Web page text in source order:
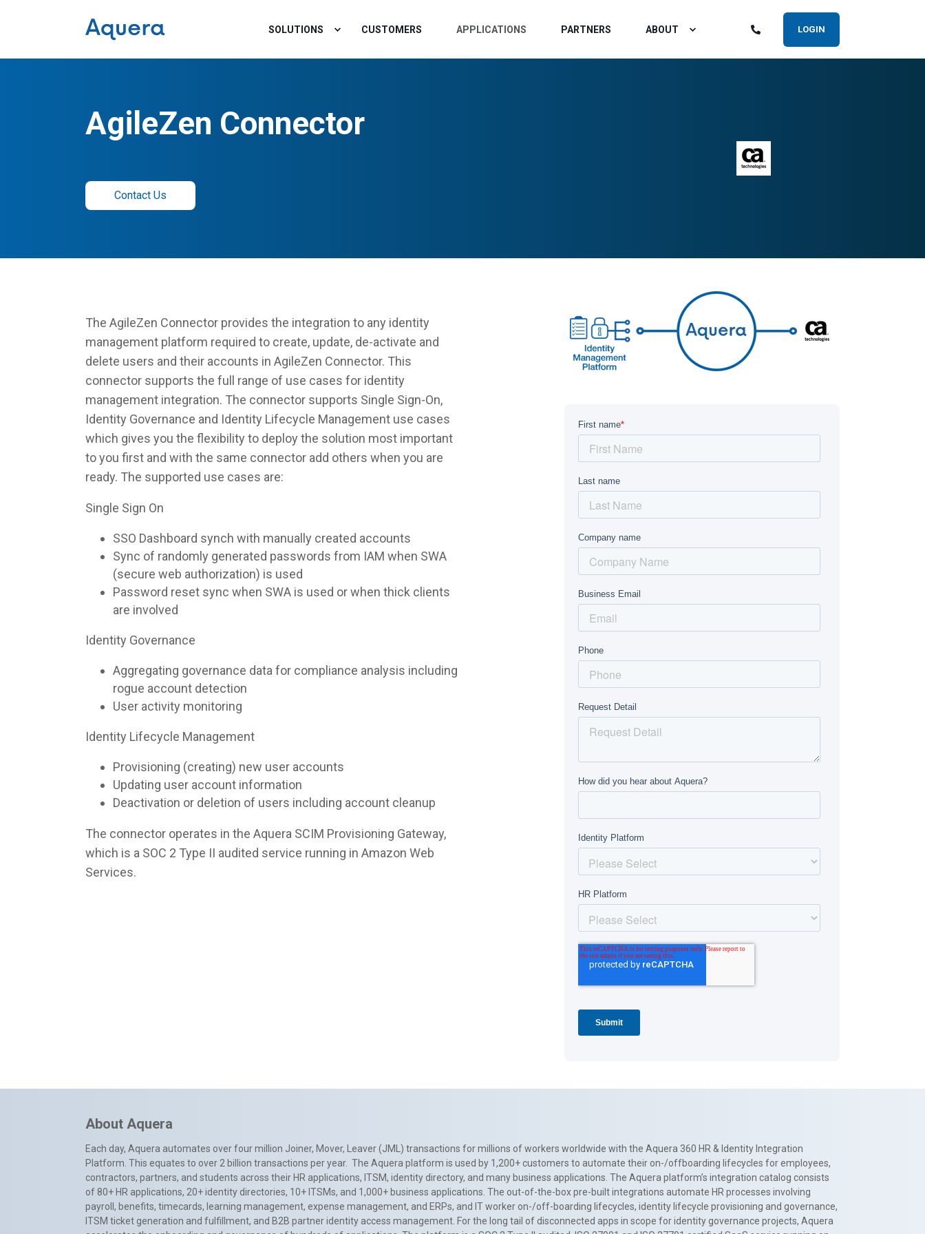
SOLUTIONS CUSTOMERS APPLICATIONS PARTNERS ABOUT LOGIN
AgileZen Connector
Contact Us
The AgileZen Connector provides the integration to any identity
management platform required to create, update, de-activate and
delete users and their accounts in AgileZen Connector. This
connector supports the full range of use cases for identity
management integration. The connector supports Single Sign-On,
Identity Governance and Identity Lifecycle Management use cases
which gives you the flexibility to deploy the solution most important
to you first and with the same connector add others when you are
ready. The supported use cases are:
Single Sign On
SSO Dashboard synch with manually created accounts
Sync of randomly generated passwords from IAM when SWA
(secure web authorization) is used
Password reset sync when SWA is used or when thick clients
are involved
Identity Governance
Aggregating governance data for compliance analysis including
rogue account detection
User activity monitoring
Identity Lifecycle Management
Provisioning (creating) new user accounts
Updating user account information
Deactivation or deletion of users including account cleanup
The connector operates in the Aquera SCIM Provisioning Gateway,
which is a SOC 2 Type II audited service running in Amazon Web
Services.
About Aquera
Each day, Aquera automates over four million Joiner, Mover, Leaver (JML) transactions for millions of workers worldwide with the Aquera 360 HR & Identity Integration
Platform. This equates to over 2 billion transactions per year. The Aquera platform is used by 1,200+ customers to automate their on-/offboarding lifecycles for employees,
contractors, partners, and students across their HR applications, ITSM, identity directory, and many business applications. The Aquera platform’s integration catalog consists
of 80+ HR applications, 20+ identity directories, 10+ ITSMs, and 1,000+ business applications. The out-of-the-box pre-built integrations automate HR processes involving
payroll, benefits, timecards, learning management, expense management, and ERPs, and IT worker on-/off-boarding lifecycles, identity lifecycle provisioning and governance,
ITSM ticket generation and fulfillment, and B2B partner identity access management. For the long tail of disconnected apps in scope for identity governance projects, Aquera